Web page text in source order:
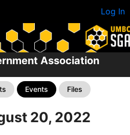
Log In
Association
Events Files
20, 2022